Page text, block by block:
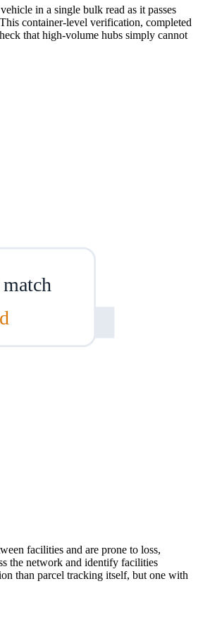
in a single bulk read as it passes
container-level verification, completed
that high-volume hubs simply cannot
facilities and are prone to loss,
the network and identify facilities
than parcel tracking itself, but one with